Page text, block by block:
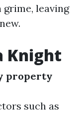
grime, leaving
Knight
property
such as